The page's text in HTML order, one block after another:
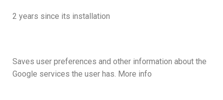
2 years since its installation
Saves user preferences and other information about the
Google services the user has. More info